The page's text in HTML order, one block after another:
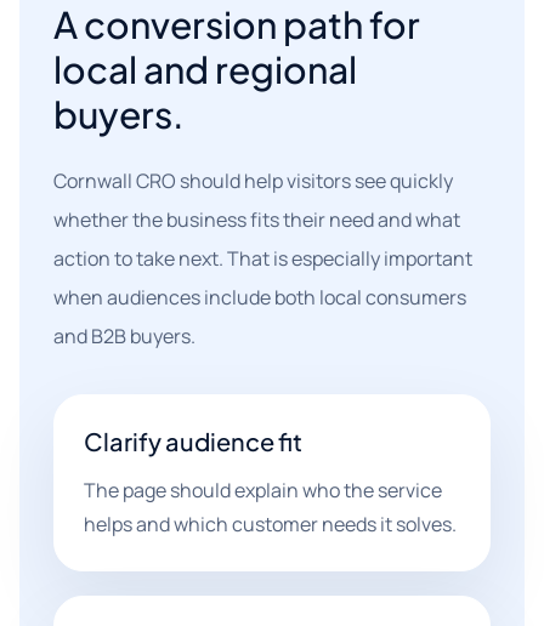
A conversion path for
local and regional
buyers.
Cornwall CRO should help visitors see quickly
whether the business fits their need and what
action to take next. That is especially important
when audiences include both local consumers
and B2B buyers.
Clarify audience fit
The page should explain who the service
helps and which customer needs it solves.